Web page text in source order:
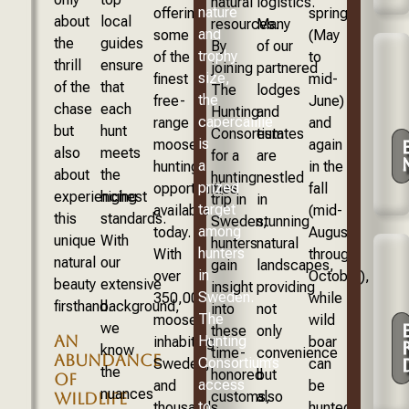
about
the
thrill
of the
chase
but
also
about
experiencing
this
unique
natural
beauty
firsthand.
AN
ABUNDANCE
OF
WILDLIFE
local
guides
ensure
that
each
hunt
meets
the
highest
standards.
With
our
extensive
background,
we
know
the
nuances
offering
some
of the
finest
free-
range
moose
hunting
opportunities
available
today.
With
over
350,000
moose
inhabiting
Sweden,
and
nature
and
trophy
size,
the
capercaillie
is
a
prized
target
among
hunters
in
Sweden.
The
Hunting
Consortium’s
access
resources.
By
joining
The
Hunting
Consortium
for a
hunting
trip in
Sweden,
hunters
gain
insight
into
these
time-
honored
customs,
Many
of our
partnered
lodges
and
estates
are
nestled
in
stunning
natural
landscapes,
providing
not
only
convenience
but
also
spring
(May
to
mid-
June)
and
again
in the
fall
(mid-
August
through
October),
while
wild
boar
can
be